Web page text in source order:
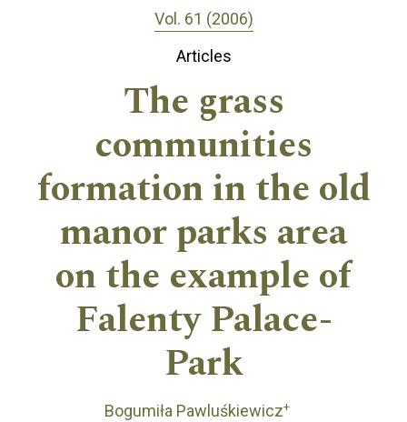
Vol. 61 (2006)
Articles
The grass
communities
formation in the old
manor parks area
on the example of
Falenty Palace-
Park
Bogumiła Pawluśkiewicz+